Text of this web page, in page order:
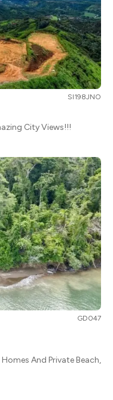
SI198JNO
City Views!!!
GD047
And Private Beach,